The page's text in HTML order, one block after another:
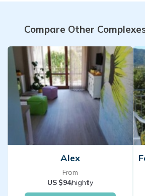
Compare Other
Alex
From
US $94/nightly